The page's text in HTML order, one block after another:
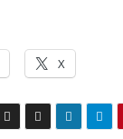
X